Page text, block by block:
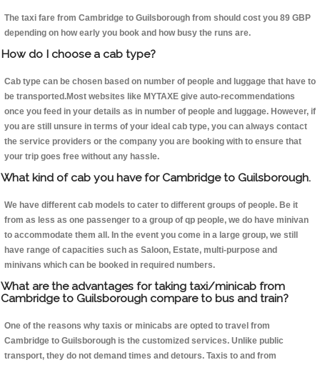
The taxi fare from Cambridge to Guilsborough from should cost you 89 GBP
depending on how early you book and how busy the runs are.
How do I choose a cab type?
Cab type can be chosen based on number of people and luggage that have to
be transported.Most websites like MYTAXE give auto-recommendations
once you feed in your details as in number of people and luggage. However, if
you are still unsure in terms of your ideal cab type, you can always contact
the service providers or the company you are booking with to ensure that
your trip goes free without any hassle.
What kind of cab you have for Cambridge to Guilsborough.
We have different cab models to cater to different groups of people. Be it
from as less as one passenger to a group of qp people, we do have minivan
to accommodate them all. In the event you come in a large group, we still
have range of capacities such as Saloon, Estate, multi-purpose and
minivans which can be booked in required numbers.
What are the advantages for taking taxi/minicab from
Cambridge to Guilsborough compare to bus and train?
One of the reasons why taxis or minicabs are opted to travel from
Cambridge to Guilsborough is the customized services. Unlike public
transport, they do not demand times and detours. Taxis to and from